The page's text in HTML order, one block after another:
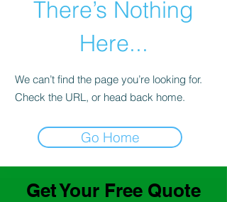
There’s Nothing
Here...
We can’t find the page you’re looking for.
Check the URL, or head back home.
Go Home
Get Your Free Quote